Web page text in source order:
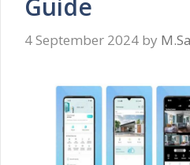
Guide
4 September 2024 by